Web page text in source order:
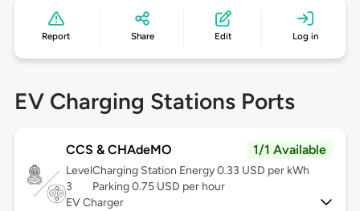
Report Share Edit Log in
EV Charging Stations Ports
CCS & CHAdeMO 1/1 Available
Level
3
Charging Station Energy 0.33 USD per kWh
Parking 0.75 USD per hour
EV Charger